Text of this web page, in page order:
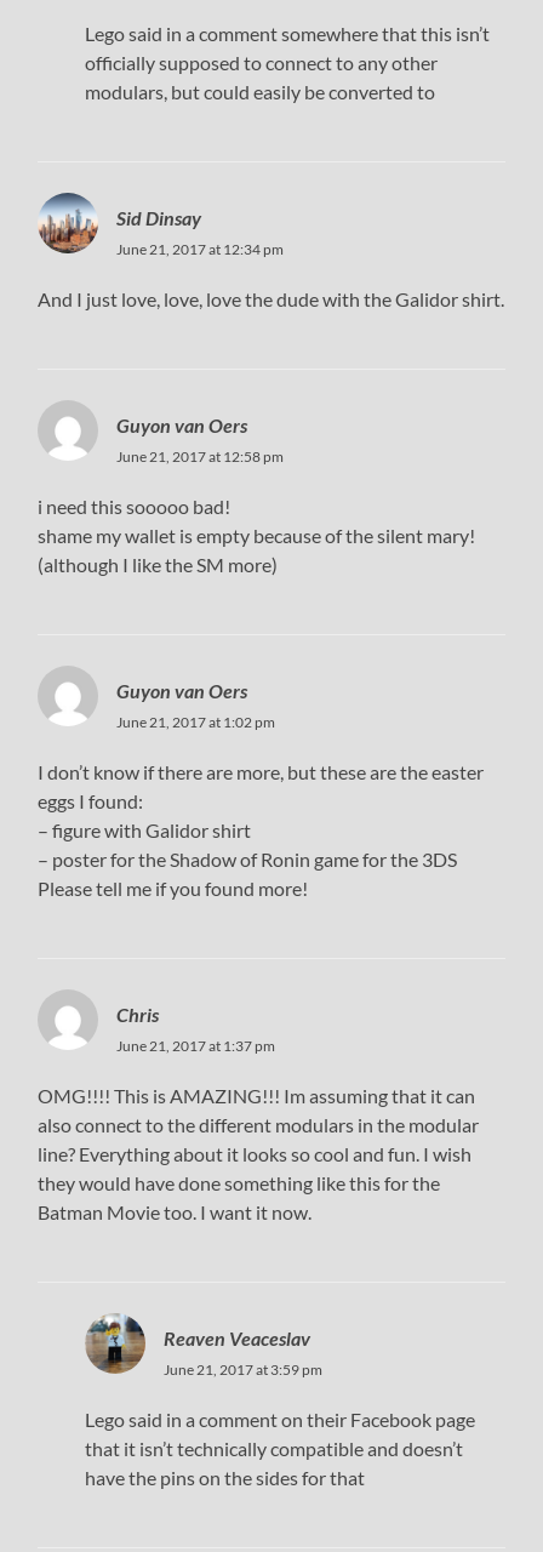
Lego said in a comment somewhere that this isn’t
officially supposed to connect to any other
modulars, but could easily be converted to
Sid Dinsay
June 21, 2017 at 12:34 pm
And I just love, love, love the dude with the Galidor shirt.
Guyon van Oers
June 21, 2017 at 12:58 pm
i need this sooooo bad!
shame my wallet is empty because of the silent mary!
(although I like the SM more)
Guyon van Oers
June 21, 2017 at 1:02 pm
I don’t know if there are more, but these are the easter
eggs I found:
– figure with Galidor shirt
– poster for the Shadow of Ronin game for the 3DS
Please tell me if you found more!
Chris
June 21, 2017 at 1:37 pm
OMG!!!! This is AMAZING!!! Im assuming that it can
also connect to the different modulars in the modular
line? Everything about it looks so cool and fun. I wish
they would have done something like this for the
Batman Movie too. I want it now.
Reaven Veaceslav
June 21, 2017 at 3:59 pm
Lego said in a comment on their Facebook page
that it isn’t technically compatible and doesn’t
have the pins on the sides for that